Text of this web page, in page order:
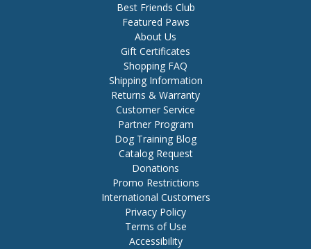
Best Friends Club
Featured Paws
About Us
Gift Certificates
Shopping FAQ
Shipping Information
Returns & Warranty
Customer Service
Partner Program
Dog Training Blog
Catalog Request
Donations
Promo Restrictions
International Customers
Privacy Policy
Terms of Use
Accessibility